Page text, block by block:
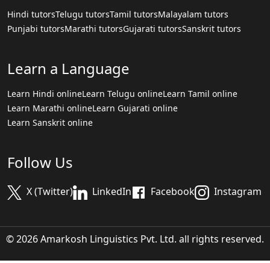
Hindi tutorsTelugu tutorsTamil tutorsMalayalam tutors
Punjabi tutorsMarathi tutorsGujarati tutorsSanskrit tutors
Learn a Language
Learn Hindi onlineLearn Telugu onlineLearn Tamil online
Learn Marathi onlineLearn Gujarati online
Learn Sanskrit online
Follow Us
X (Twitter) LinkedIn Facebook Instagram
© 2026 Amarkosh Linguistics Pvt. Ltd. all rights reserved.